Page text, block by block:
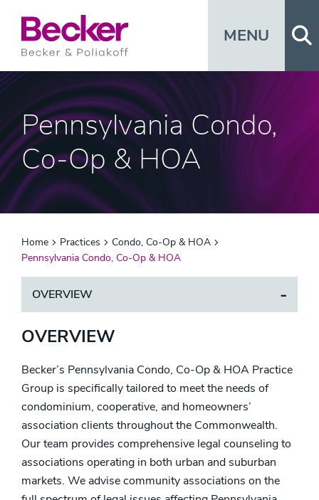
MENU
Pennsylvania Condo,
Co-Op & HOA
Home Practices
Condo, Co-Op & HOA
Pennsylvania Condo, Co-Op & HOA
OVERVIEW
OVERVIEW
Becker’s Pennsylvania Condo, Co-Op & HOA Practice
Group is specifically tailored to meet the needs of
condominium, cooperative, and homeowners’
association clients throughout the Commonwealth.
Our team provides comprehensive legal counseling to
associations operating in both urban and suburban
markets. We advise community associations on the